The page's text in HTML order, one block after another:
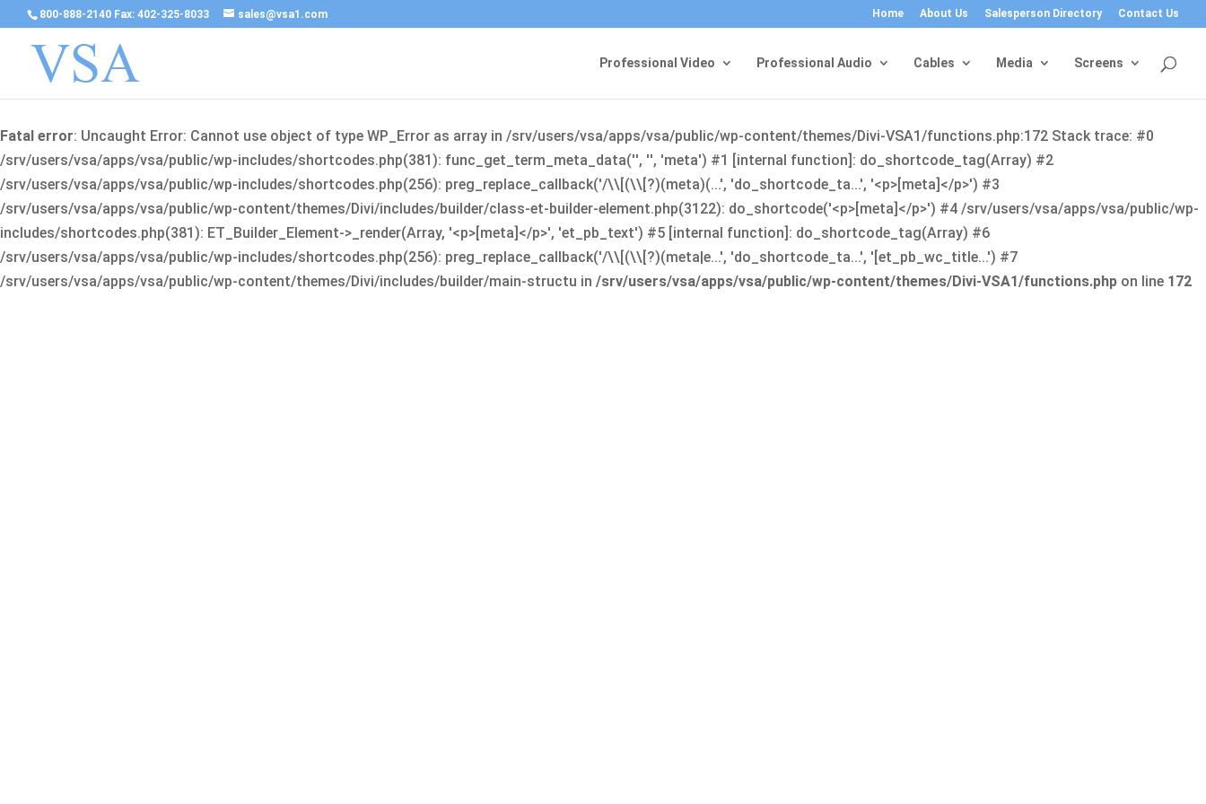
800-888-2140 Fax: 402-325-8033 sales@vsa1.com Home About Us Salesperson Directory Contact Us
Professional Video Professional Audio Cables Media Screens
Fatal error: Uncaught Error: Cannot use object of type WP_Error as array in /srv/users/vsa/apps/vsa/public/wp-content/themes/Divi-VSA1/functions.php:172 Stack trace: #0
/srv/users/vsa/apps/vsa/public/wp-includes/shortcodes.php(381): func_get_term_meta_data('', '', 'meta') #1 [internal function]: do_shortcode_tag(Array) #2
/srv/users/vsa/apps/vsa/public/wp-includes/shortcodes.php(256): preg_replace_callback('/\\[(\\[?)(meta)(...', 'do_shortcode_ta...', '<p>[meta]</p>') #3
/srv/users/vsa/apps/vsa/public/wp-content/themes/Divi/includes/builder/class-et-builder-element.php(3122): do_shortcode('<p>[meta]</p>') #4 /srv/users/vsa/apps/vsa/public/wp-
includes/shortcodes.php(381): ET_Builder_Element->_render(Array, '<p>[meta]</p>', 'et_pb_text') #5 [internal function]: do_shortcode_tag(Array) #6
/srv/users/vsa/apps/vsa/public/wp-includes/shortcodes.php(256): preg_replace_callback('/\\[(\\[?)(meta|e...', 'do_shortcode_ta...', '[et_pb_wc_title...') #7
/srv/users/vsa/apps/vsa/public/wp-content/themes/Divi/includes/builder/main-structu in /srv/users/vsa/apps/vsa/public/wp-content/themes/Divi-VSA1/functions.php on line 172